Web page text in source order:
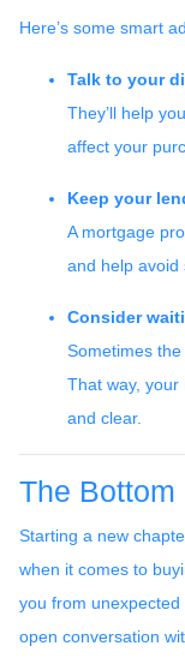
Here’s some smart
Talk to your
They’ll help
affect your
Keep your
A mortgage
and help avoid
Consider
Sometimes
That way,
and clear.
The Bottom
Starting a new
when it comes to
you from
open conversation